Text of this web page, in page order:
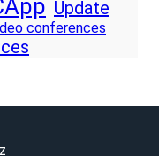
Update
conferences